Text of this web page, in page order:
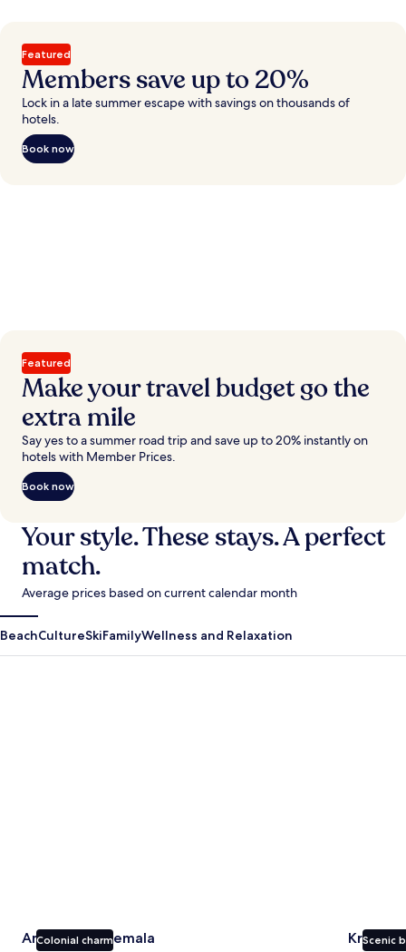
Featured
Members save up to 20%
Lock in a late summer escape with savings on thousands of
hotels.
Book now
Featured
Make your travel budget go the
extra mile
Say yes to a summer road trip and save up to 20% instantly on
hotels with Member Prices.
Book now
Your style. These stays. A perfect
match.
Average prices based on current calendar month
BeachCultureSkiFamilyWellness and Relaxation
Colonial charm
Antigua Guatemala Scenic
Krabi